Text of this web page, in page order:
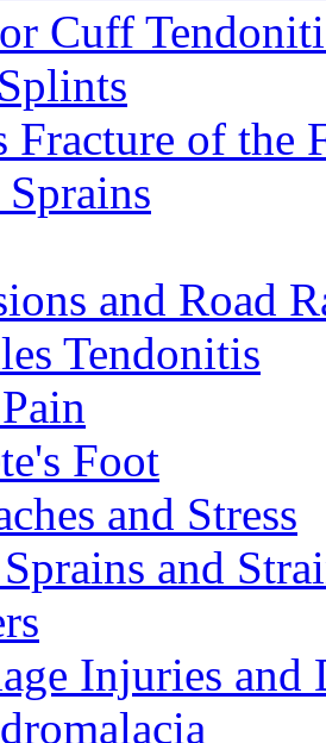
Cuff
Fracture of the
and Road
Tendonitis
Foot
and Stress
and
Injuries and